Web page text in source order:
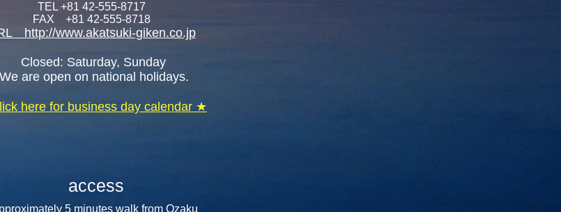
TEL +81 42-555-8717
FAX +81 42-555-8718
http://www.akatsuki-giken.co.jp
​ Closed: Saturday, Sunday
are open on national holidays.
here for business day calendar ★
access
5 minutes walk from Ozaku